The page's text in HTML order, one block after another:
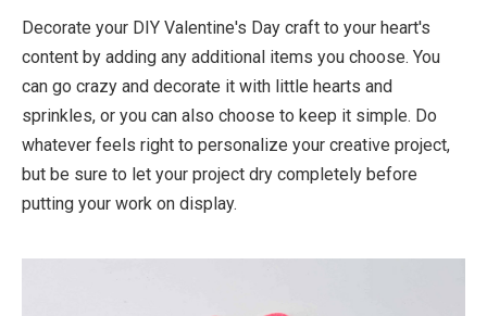
Decorate your DIY Valentine's Day craft to your heart's
content by adding any additional items you choose. You
can go crazy and decorate it with little hearts and
sprinkles, or you can also choose to keep it simple. Do
whatever feels right to personalize your creative project,
but be sure to let your project dry completely before
putting your work on display.